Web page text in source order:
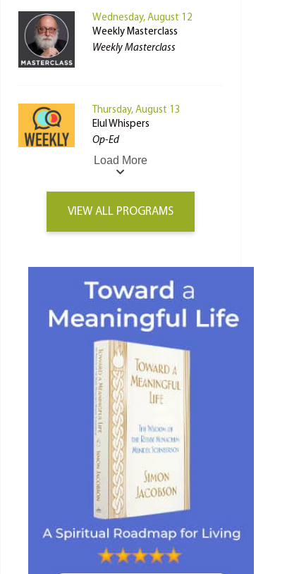
Wednesday, August 12
Weekly Masterclass
Weekly Masterclass
Thursday, August 13
Elul Whispers
Op-Ed
Load More
VIEW ALL PROGRAMS